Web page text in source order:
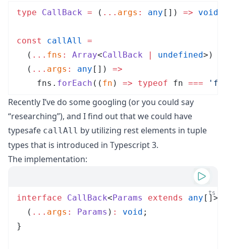
type CallBack = ( ... args : any [] ) => void
const callAll
=
  (
... fns : Array<CallBack | undefined> )
  (
... args : any [] )
=>
fns . forEach ( ( fn ) => typeof fn === '
Recently I’ve do some googling (or you could say
“researching”), and I find out that we could have
typesafe callAll by utilizing rest elements in tuple
types that is introduced in Typescript 3.
The implementation:
interface CallBack<Params extends any []>
  (
... args : Params ) : void ;
}
ts